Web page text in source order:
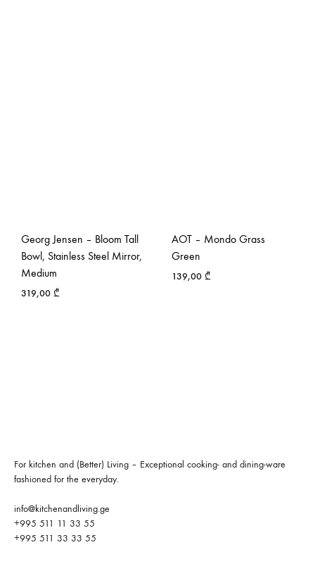
Georg Jensen – Bloom Tall
Bowl, Stainless Steel Mirror,
Medium
319,00 ₾
AOT – Mondo Grass
Green
139,00 ₾
For kitchen and (Better) Living – Exceptional cooking- and dining-ware
fashioned for the everyday.
info@kitchenandliving.ge
+995 511 11 33 55
+995 511 33 33 55